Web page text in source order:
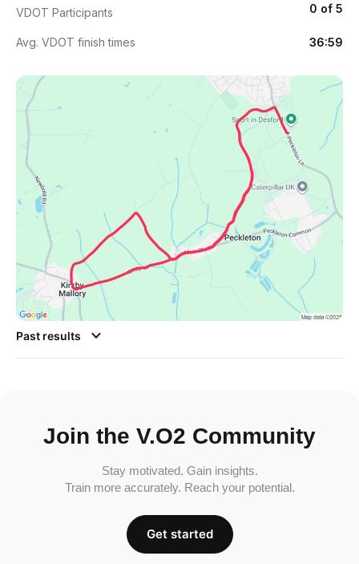
VDOT Participants 0 of 5
Avg. VDOT finish times 36:59
Past results
Join the V.O2 Community
Stay motivated. Gain insights.
Train more accurately. Reach your potential.
Get started